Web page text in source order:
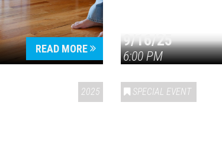
READ MORE 9/16/25
6:00 PM
2025 SPECIAL EVENT